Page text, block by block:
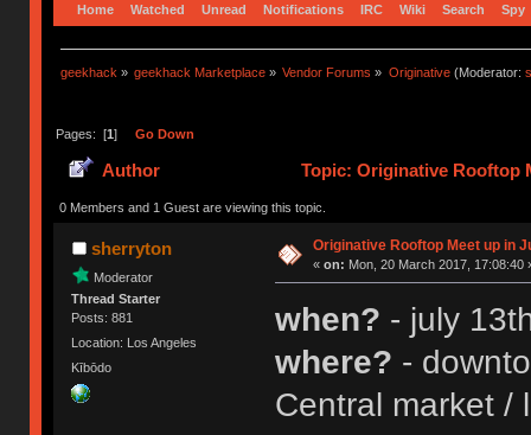
Home Watched Unread Notifications IRC Wiki Search Spy
geekhack » geekhack Marketplace » Vendor Forums » Originative(Moderator:
Pages: [1] Go Down
Author Topic: Originative Rooftop
0 Members and 1 Guest are viewing this topic.
sherryton
Moderator
Thread Starter
Posts: 881
Location: Los Angeles
Kībōdo
Originative Rooftop Meet up in
« on: Mon, 20 March 2017, 17:08:40
when? - july
where? -
Central market /